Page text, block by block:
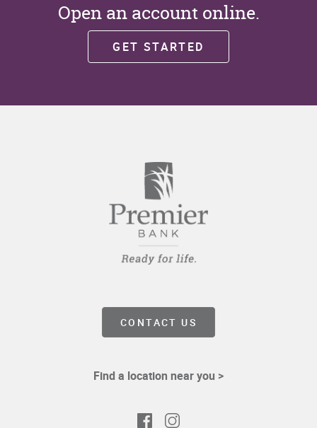
Open an account online.
GET STARTED
IN
CONTACT US
Find a location near you >
FacebookInstagram